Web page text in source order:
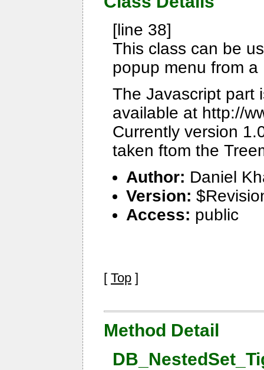
[line 38]
This class can be
popup menu from
The Javascript part
available at http://
Currently version
taken ftom the
Author: Daniel
Version:
Access: public
[ Top ]
Method Detail